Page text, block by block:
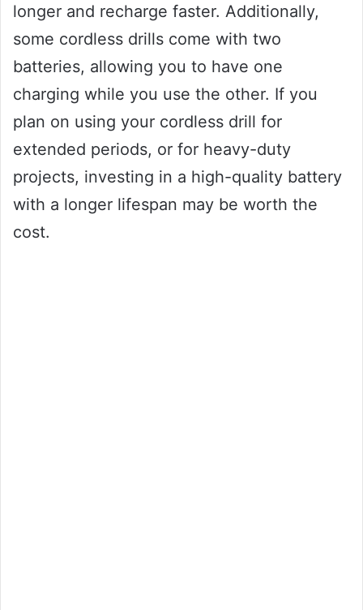
longer and recharge faster. Additionally,
some cordless drills come with two
batteries, allowing you to have one
charging while you use the other. If you
plan on using your cordless drill for
extended periods, or for heavy-duty
projects, investing in a high-quality battery
with a longer lifespan may be worth the
cost.